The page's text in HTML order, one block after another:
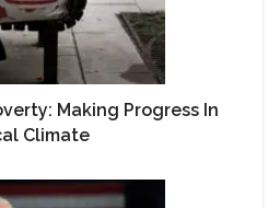
Making Progress In
Climate